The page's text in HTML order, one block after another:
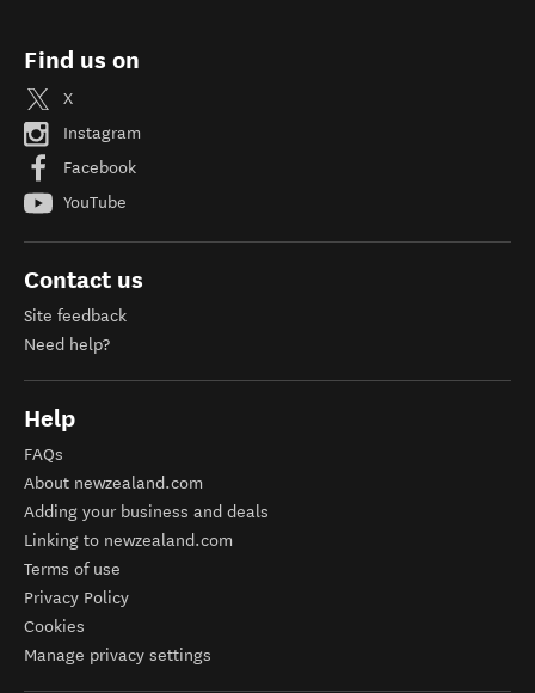
Find us on
X
Instagram
Facebook
YouTube
Contact us
Site feedback
Need help?
Help
FAQs
About newzealand.com
Adding your business and deals
Linking to newzealand.com
Terms of use
Privacy Policy
Cookies
Manage privacy settings